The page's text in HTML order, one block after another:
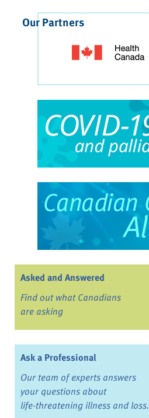
Our Partners
Asked and Answered
Find out what Canadians
are asking
Ask a Professional
Our team of experts answers
your questions about
life-threatening illness and loss.